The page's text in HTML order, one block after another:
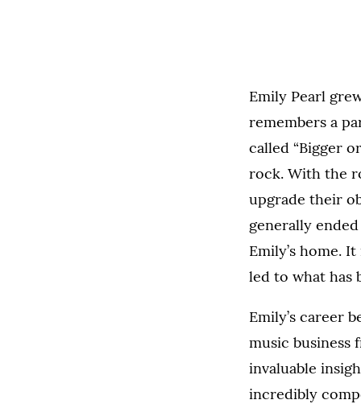
Emily Pearl
remembers a
called “Bigger
rock. With the
upgrade their
generally
Emily’s home.
led to what has
Emily’s career
music business
invaluable
incredibly